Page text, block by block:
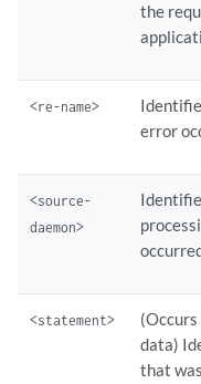
the
<re-name>
error
<source-
daemon>
<statement>
data)
that